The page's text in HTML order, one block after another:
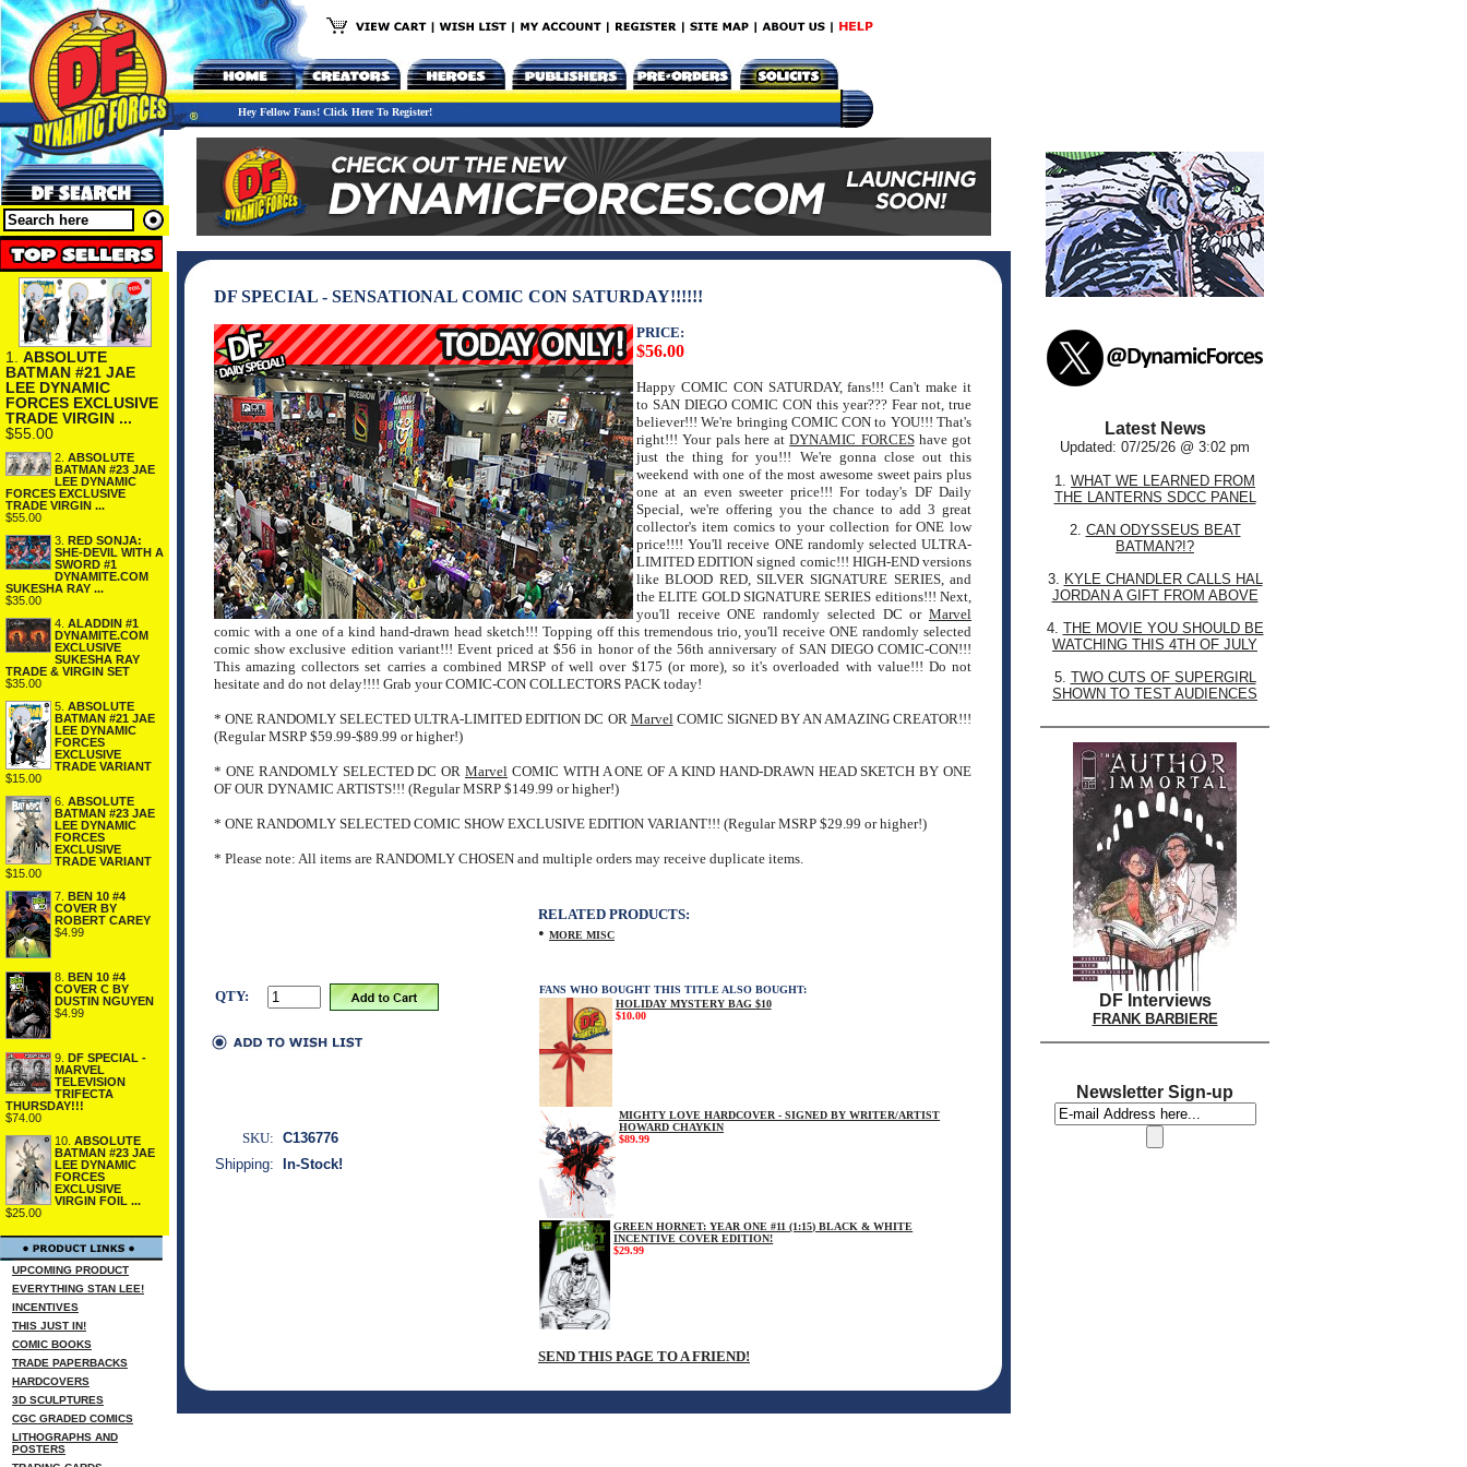
Hey Fellow Fans! Click Here To Register!
1. ABSOLUTE
BATMAN #21 JAE
LEE DYNAMIC
FORCES EXCLUSIVE
TRADE VIRGIN ...
$55.00
2. ABSOLUTE
BATMAN #23 JAE
LEE DYNAMIC
FORCES EXCLUSIVE
TRADE VIRGIN ...
$55.00
3. RED SONJA:
SHE-DEVIL WITH A
SWORD #1
DYNAMITE.COM
SUKESHA RAY ...
$35.00
4. ALADDIN #1
DYNAMITE.COM
EXCLUSIVE
SUKESHA RAY
TRADE & VIRGIN SET
$35.00
5. ABSOLUTE
BATMAN #21 JAE
LEE DYNAMIC
FORCES
EXCLUSIVE
TRADE VARIANT
$15.00
6. ABSOLUTE
BATMAN #23 JAE
LEE DYNAMIC
FORCES
EXCLUSIVE
TRADE VARIANT
$15.00
7. BEN 10 #4
COVER BY
ROBERT CAREY
$4.99
8. BEN 10 #4
COVER C BY
DUSTIN NGUYEN
$4.99
9.
DF SPECIAL -
MARVEL
TELEVISION
TRIFECTA
THURSDAY!!!
$74.00
10. ABSOLUTE
BATMAN #23 JAE
LEE DYNAMIC
FORCES
EXCLUSIVE
VIRGIN FOIL ...
$25.00
UPCOMING PRODUCT
EVERYTHING STAN LEE!
INCENTIVES
THIS JUST IN!
COMIC BOOKS
TRADE PAPERBACKS
HARDCOVERS
3D SCULPTURES
CGC GRADED COMICS
LITHOGRAPHS AND
POSTERS
DF SPECIAL - SENSATIONAL COMIC CON SATURDAY!!!!!!
PRICE:
$56.00
Happy COMIC CON SATURDAY, fans!!! Can't make it
to SAN DIEGO COMIC CON this year??? Fear not, true
believer!!! We're bringing COMIC CON to YOU!!! That's
right!!! Your pals here atDYNAMIC FORCEShave got
just the thing for you!!! We're gonna close out this
weekend with one of the most awesome sweet pairs plus
one at an even sweeter price!!! For today's DF Daily
Special, we're offering you the chance to add 3 great
collector's item comics to your collection for ONE low
price!!!! You'll receive ONE randomly selected ULTRA-
LIMITED EDITION signed comic!!! HIGH-END versions
like BLOOD RED, SILVER SIGNATURE SERIES, and
the ELITE GOLD SIGNATURE SERIES editions!!! Next,
you'll receive ONE randomly selected DC or Marvel
comic with a one of a kind hand-drawn head sketch!!! Topping off this tremendous trio, you'll receive ONE randomly selected
comic show exclusive edition variant!!! Event priced at $56 in honor of the 56th anniversary of SAN DIEGO COMIC-CON!!!
This amazing collectors set carries a combined MRSP of well over $175 (or more), so it's overloaded with value!!! Do not
hesitate and do not delay!!!! Grab your COMIC-CON COLLECTORS PACK today!
* ONE RANDOMLY SELECTED ULTRA-LIMITED EDITION DC OR MarvelCOMIC SIGNED BY AN AMAZING CREATOR!!!
(Regular MSRP $59.99-$89.99 or higher!)
* ONE RANDOMLY SELECTED DC OR Marvel COMIC WITH A ONE OF A KIND HAND-DRAWN HEAD SKETCH BY ONE
OF OUR DYNAMIC ARTISTS!!! (Regular MSRP $149.99 or higher!)
* ONE RANDOMLY SELECTED COMIC SHOW EXCLUSIVE EDITION VARIANT!!! (Regular MSRP $29.99 or higher!)
* Please note: All items are RANDOMLY CHOSEN and multiple orders may receive duplicate items.
QTY:
RELATED PRODUCTS:
• MORE MISC
FANS WHO BOUGHT THIS TITLE ALSO BOUGHT:
HOLIDAY MYSTERY BAG $10
$10.00
MIGHTY LOVE HARDCOVER - SIGNED BY WRITER/ARTIST
HOWARD CHAYKIN
$89.99
GREEN HORNET: YEAR ONE #11 (1:15) BLACK & WHITE
INCENTIVE COVER EDITION!
$29.99
SEND THIS PAGE TO A FRIEND!
SKU: C136776
Shipping:
In-Stock!
Latest News
Updated: 07/25/26 @ 3:02 pm
1. WHAT WE LEARNED FROM
THE LANTERNS SDCC PANEL
2. CAN ODYSSEUS BEAT
BATMAN?!?
3. KYLE CHANDLER CALLS HAL
JORDAN A GIFT FROM ABOVE
4. THE MOVIE YOU SHOULD BE
WATCHING THIS 4TH OF JULY
5. TWO CUTS OF SUPERGIRL
SHOWN TO TEST AUDIENCES
DF Interviews
FRANK BARBIERE
Newsletter Sign-up